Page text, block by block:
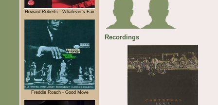
Howard Roberts - Whatever's Fair
Freddie Roach - Good Move
Recordings